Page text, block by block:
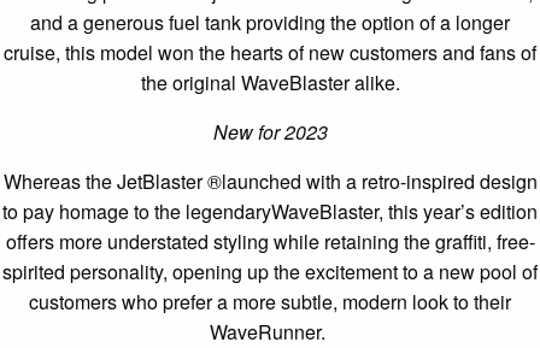
and a generous fuel tank providing the option of a longer
cruise, this model won the hearts of new customers and fans of
the original WaveBlaster alike.
New for 2023
Whereas the JetBlaster ®launched with a retro-inspired design
to pay homage to the legendaryWaveBlaster, this year’s edition
offers more understated styling while retaining the graffiti, free-
spirited personality, opening up the excitement to a new pool of
customers who prefer a more subtle, modern look to their
WaveRunner.